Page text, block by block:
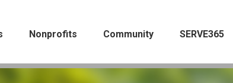
Nonprofits Community SERVE365